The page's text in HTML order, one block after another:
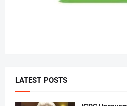
LATEST POSTS